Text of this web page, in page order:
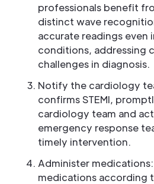
professionals benefit
distinct wave
accurate readings even
conditions, addressing
challenges in diagnosis.
Notify the cardiology
confirms STEMI,
cardiology team and
emergency response
timely intervention.
Administer
medications according